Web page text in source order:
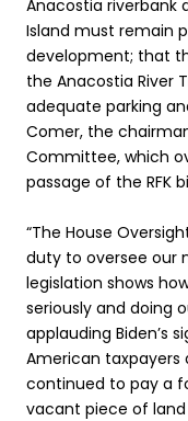
Anacostia riverbank
Island must remain
development; that
the Anacostia River
adequate parking
Comer, the
Committee, which
passage of the RFK
“The House
duty to oversee our
legislation shows
seriously and doing
applauding Biden’s
American taxpayers
continued to pay a
vacant piece of land